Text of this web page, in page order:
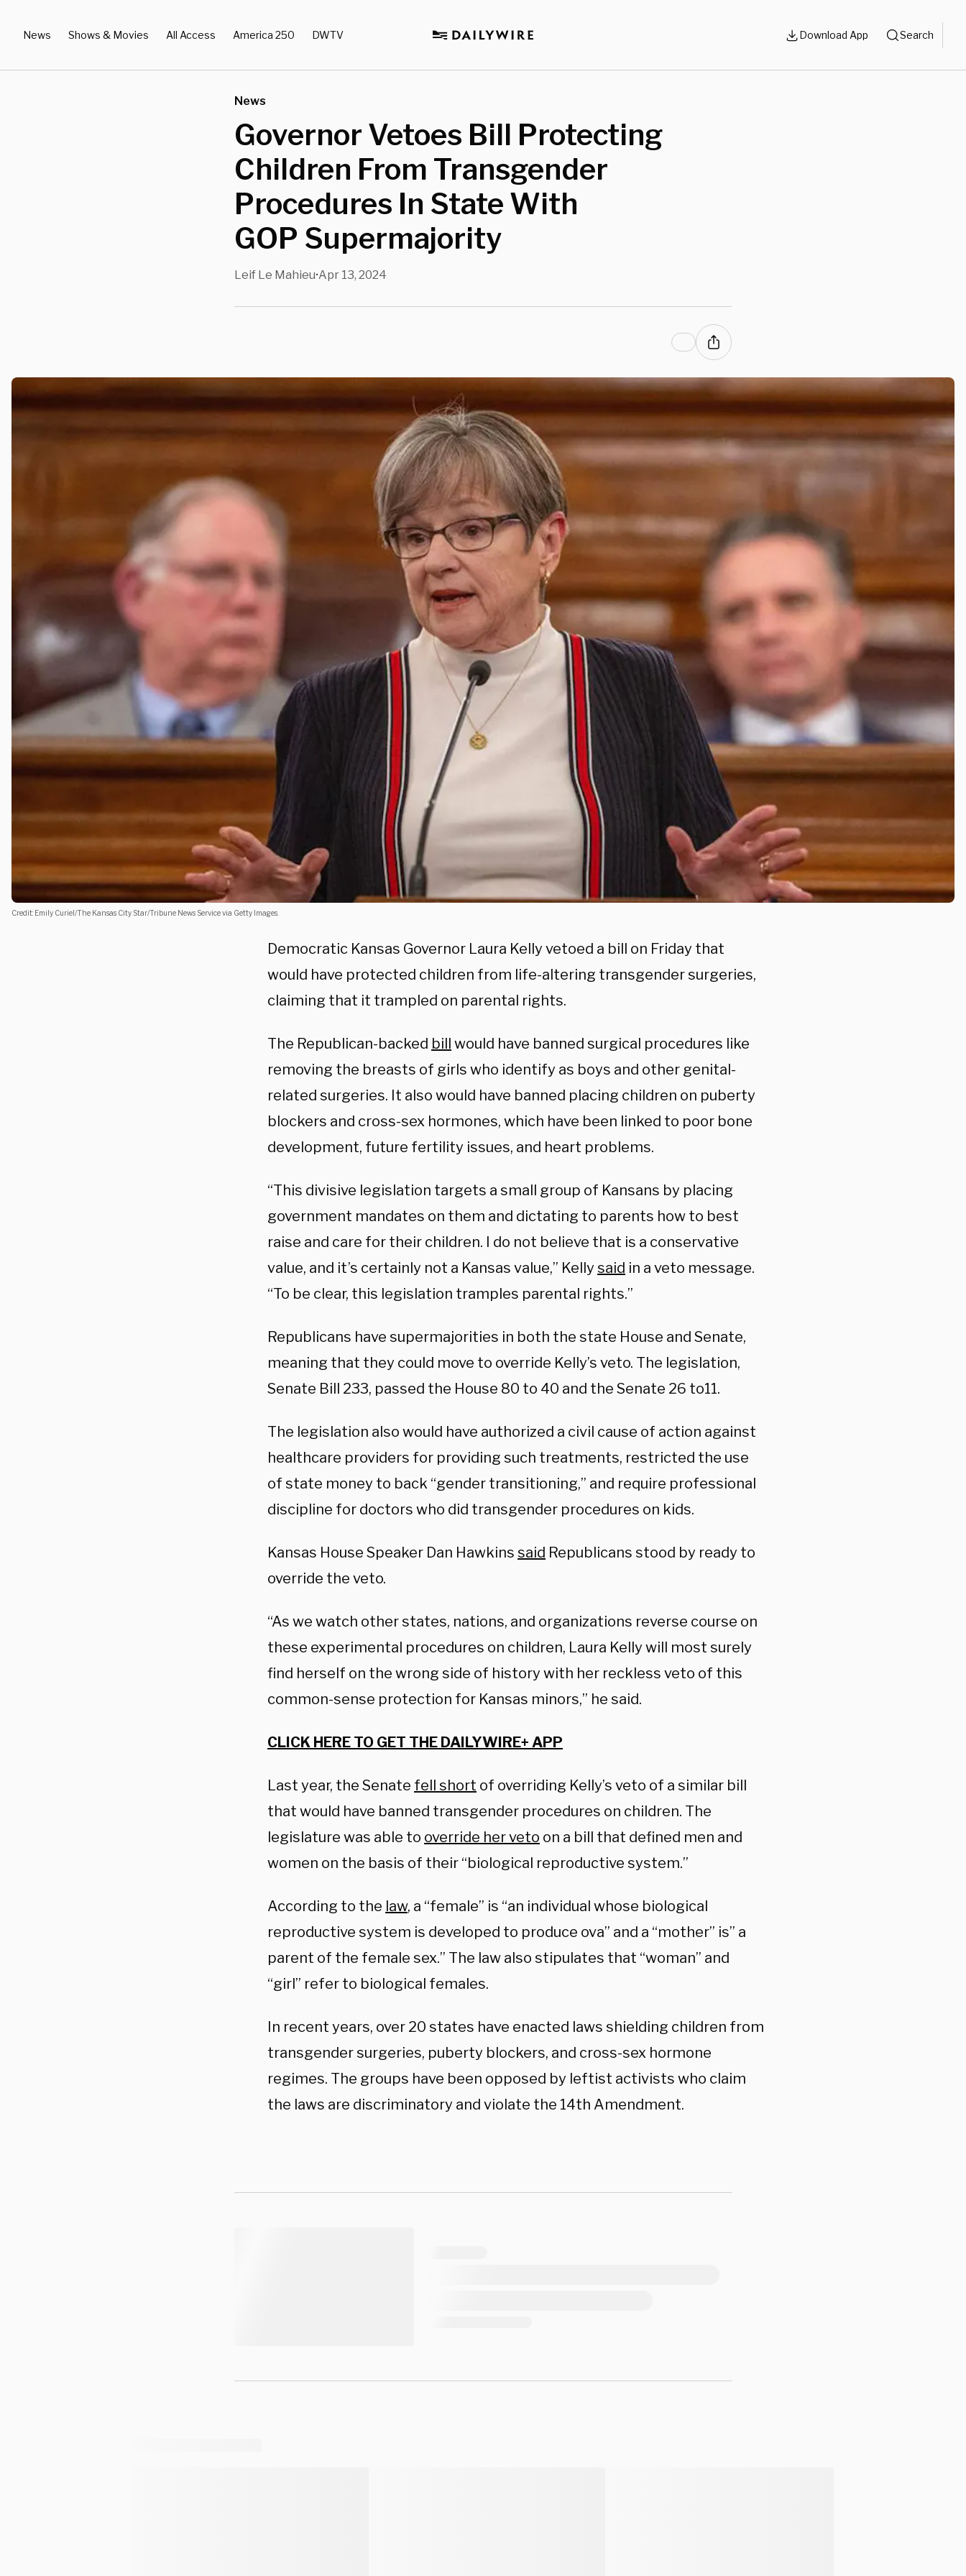
News Shows & Movies All Access America 250 DWTV Download App Search
News
Governor Vetoes Bill Protecting
Children From Transgender
Procedures In State With
GOP Supermajority
Leif Le Mahieu•Apr 13, 2024
Credit: Emily Curiel/The Kansas City Star/Tribune News Service via Getty Images.
Democratic Kansas Governor Laura Kelly vetoed a bill on Friday that
would have protected children from life-altering transgender surgeries,
claiming that it trampled on parental rights.
The Republican-backed bill would have banned surgical procedures like
removing the breasts of girls who identify as boys and other genital-
related surgeries. It also would have banned placing children on puberty
blockers and cross-sex hormones, which have been linked to poor bone
development, future fertility issues, and heart problems.
“This divisive legislation targets a small group of Kansans by placing
government mandates on them and dictating to parents how to best
raise and care for their children. I do not believe that is a conservative
value, and it’s certainly not a Kansas value,” Kelly said in a veto message.
“To be clear, this legislation tramples parental rights.”
Republicans have supermajorities in both the state House and Senate,
meaning that they could move to override Kelly’s veto. The legislation,
Senate Bill 233, passed the House 80 to 40 and the Senate 26 to11.
The legislation also would have authorized a civil cause of action against
healthcare providers for providing such treatments, restricted the use
of state money to back “gender transitioning,” and require professional
discipline for doctors who did transgender procedures on kids.
Kansas House Speaker Dan Hawkins said Republicans stood by ready to
override the veto.
“As we watch other states, nations, and organizations reverse course on
these experimental procedures on children, Laura Kelly will most surely
find herself on the wrong side of history with her reckless veto of this
common-sense protection for Kansas minors,” he said.
CLICK HERE TO GET THE DAILYWIRE+ APP
Last year, the Senate fell short of overriding Kelly’s veto of a similar bill
that would have banned transgender procedures on children. The
legislature was able to override her veto on a bill that defined men and
women on the basis of their “biological reproductive system.”
According to the law, a “female” is “an individual whose biological
reproductive system is developed to produce ova” and a “mother” is” a
parent of the female sex.” The law also stipulates that “woman” and
“girl” refer to biological females.
In recent years, over 20 states have enacted laws shielding children from
transgender surgeries, puberty blockers, and cross-sex hormone
regimes. The groups have been opposed by leftist activists who claim
the laws are discriminatory and violate the 14th Amendment.